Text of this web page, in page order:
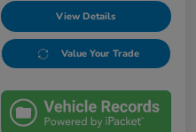
View Details
Value Your Trade